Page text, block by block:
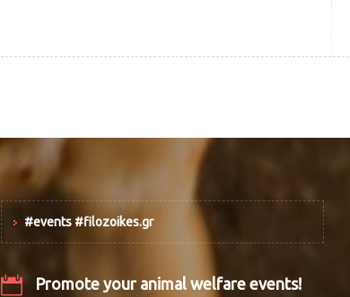
#events #filozoikes.gr
Promote your animal welfare events!